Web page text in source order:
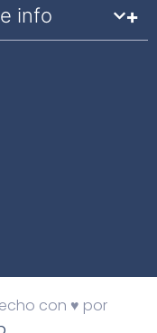
info
con ♥ por